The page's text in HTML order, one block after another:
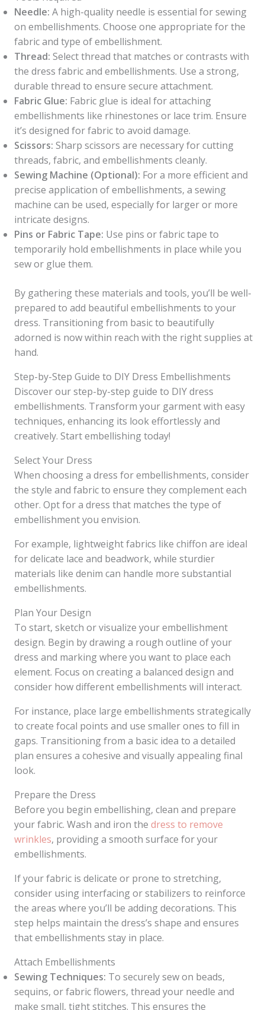
Needle: A high-quality needle is essential for sewing
on embellishments. Choose one appropriate for the
fabric and type of embellishment.
Thread: Select thread that matches or contrasts with
the dress fabric and embellishments. Use a strong,
durable thread to ensure secure attachment.
Fabric Glue: Fabric glue is ideal for attaching
embellishments like rhinestones or lace trim. Ensure
it’s designed for fabric to avoid damage.
Scissors: Sharp scissors are necessary for cutting
threads, fabric, and embellishments cleanly.
Sewing Machine (Optional): For a more efficient and
precise application of embellishments, a sewing
machine can be used, especially for larger or more
intricate designs.
Pins or Fabric Tape: Use pins or fabric tape to
temporarily hold embellishments in place while you
sew or glue them.
By gathering these materials and tools, you’ll be well-
prepared to add beautiful embellishments to your
dress. Transitioning from basic to beautifully
adorned is now within reach with the right supplies at
hand.
Step-by-Step Guide to DIY Dress Embellishments
Discover our step-by-step guide to DIY dress
embellishments. Transform your garment with easy
techniques, enhancing its look effortlessly and
creatively. Start embellishing today!
Select Your Dress
When choosing a dress for embellishments, consider
the style and fabric to ensure they complement each
other. Opt for a dress that matches the type of
embellishment you envision.
For example, lightweight fabrics like chiffon are ideal
for delicate lace and beadwork, while sturdier
materials like denim can handle more substantial
embellishments.
Plan Your Design
To start, sketch or visualize your embellishment
design. Begin by drawing a rough outline of your
dress and marking where you want to place each
element. Focus on creating a balanced design and
consider how different embellishments will interact.
For instance, place large embellishments strategically
to create focal points and use smaller ones to fill in
gaps. Transitioning from a basic idea to a detailed
plan ensures a cohesive and visually appealing final
look.
Prepare the Dress
Before you begin embellishing, clean and prepare
your fabric. Wash and iron the dress to remove
wrinkles, providing a smooth surface for your
embellishments.
If your fabric is delicate or prone to stretching,
consider using interfacing or stabilizers to reinforce
the areas where you’ll be adding decorations. This
step helps maintain the dress’s shape and ensures
that embellishments stay in place.
Attach Embellishments
Sewing Techniques: To securely sew on beads,
sequins, or fabric flowers, thread your needle and
make small, tight stitches. This ensures the